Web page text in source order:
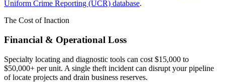
Uniform Crime Reporting (UCR) database.
The Cost of Inaction
Financial & Operational Loss
Specialty locating and diagnostic tools can cost $15,000 to
$50,000+ per unit. A single theft incident can disrupt your pipeline
of locate projects and drain business reserves.